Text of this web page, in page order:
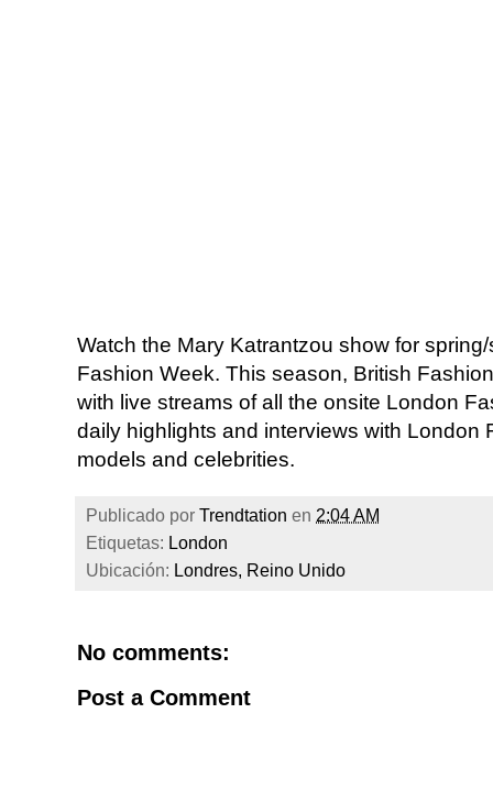
Watch the Mary Katrantzou show for
Fashion Week. This season, British
with live streams of all the onsite London
daily highlights and interviews with London
models and celebrities.
Publicado por Trendtation en 2:04 AM
Etiquetas: London
Ubicación: Londres, Reino Unido
No comments:
Post a Comment